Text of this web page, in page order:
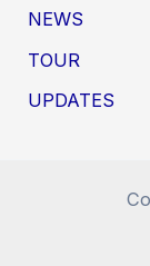
NEWS
TOUR
UPDATES